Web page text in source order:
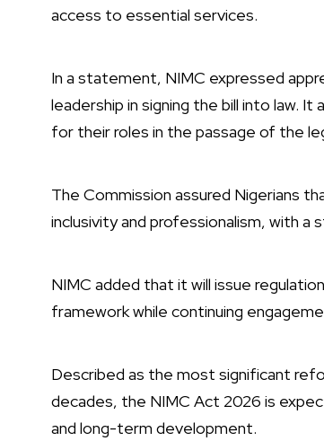
access to essential services.
In a statement, NIMC expressed
leadership in signing the bill into law.
for their roles in the passage of the
The Commission assured Nigerians
inclusivity and professionalism, with a
NIMC added that it will issue
framework while continuing
Described as the most significant
decades, the NIMC Act 2026 is
and long-term development.